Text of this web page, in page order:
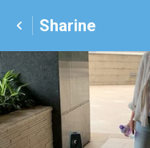
Sharine